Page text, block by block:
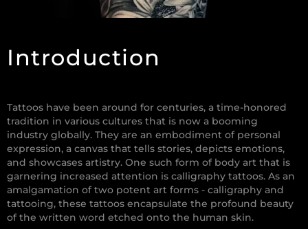
Introduction
Tattoos have been around for centuries, a time-honored
tradition in various cultures that is now a booming
industry globally. They are an embodiment of personal
expression, a canvas that tells stories, depicts emotions,
and showcases artistry. One such form of body art that is
garnering increased attention is calligraphy tattoos. As an
amalgamation of two potent art forms - calligraphy and
tattooing, these tattoos encapsulate the profound beauty
of the written word etched onto the human skin.